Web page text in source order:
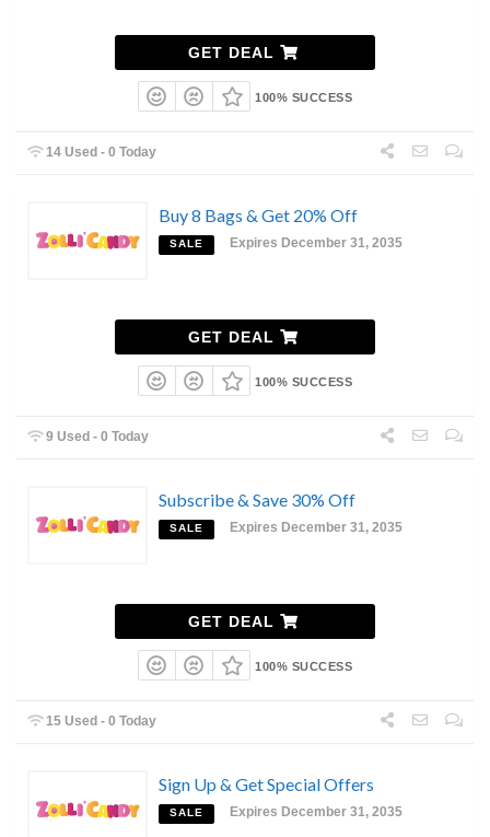
GET DEAL
100% SUCCESS
14 Used - 0 Today
Buy 8 Bags & Get 20% Off
SALE Expires December 31, 2035
GET DEAL
100% SUCCESS
9 Used - 0 Today
Subscribe & Save 30% Off
SALE Expires December 31, 2035
GET DEAL
100% SUCCESS
15 Used - 0 Today
Sign Up & Get Special Offers
SALE Expires December 31, 2035